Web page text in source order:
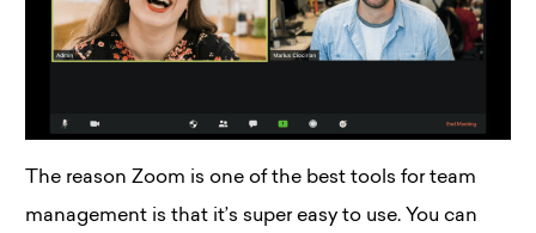
The reason Zoom is one of the best tools for team
management is that it’s super easy to use. You can